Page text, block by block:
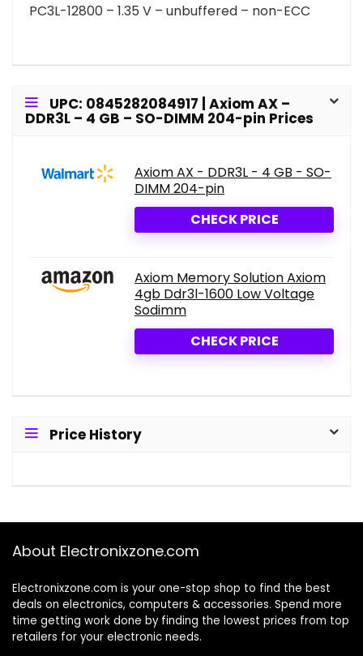
PC3L-12800 – 1.35 V – unbuffered – non-ECC
UPC: 0845282084917 | Axiom AX –
DDR3L – 4 GB – SO-DIMM 204-pin Prices
Axiom AX - DDR3L - 4 GB - SO-
DIMM 204-pin
CHECK PRICE
Axiom Memory Solution Axiom
4gb Ddr3l-1600 Low Voltage
Sodimm
CHECK PRICE
Price History
About Electronixzone.com
Electronixzone.com is your one-stop shop to find the best
deals on electronics, computers & accessories. Spend more
time getting work done by finding the lowest prices from top
retailers for your electronic needs.